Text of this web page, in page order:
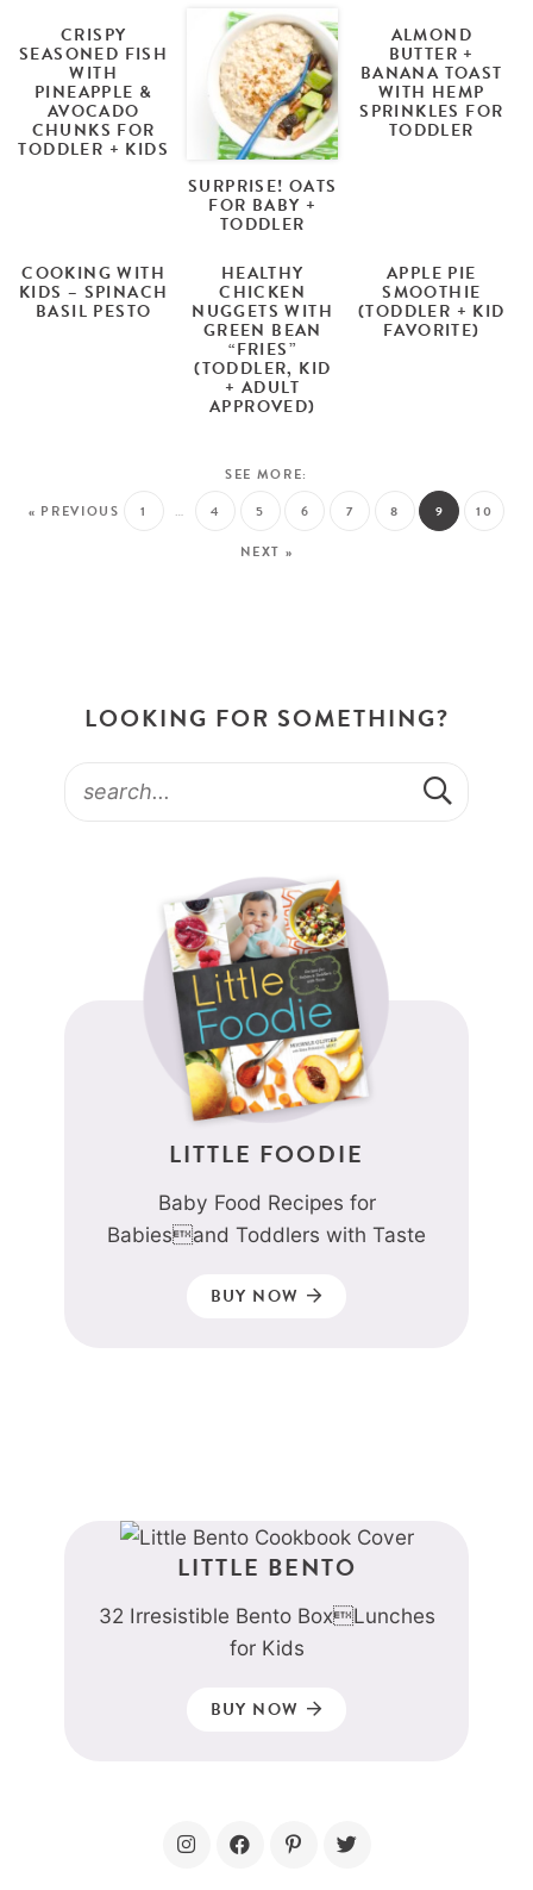
CRISPY
SEASONED FISH
WITH
PINEAPPLE &
AVOCADO
CHUNKS FOR
TODDLER + KIDS
SURPRISE! OATS
FOR BABY +
TODDLER
ALMOND
BUTTER +
BANANA TOAST
WITH HEMP
SPRINKLES FOR
TODDLER
COOKING WITH
KIDS – SPINACH
BASIL PESTO
HEALTHY
CHICKEN
NUGGETS WITH
GREEN BEAN
“FRIES”
(TODDLER, KID
+ ADULT
APPROVED)
APPLE PIE
SMOOTHIE
(TODDLER + KID
FAVORITE)
« PREVIOUS 1 … 4 5 6 7 8 9
10
NEXT »
LOOKING FOR SOMETHING?
LITTLE FOODIE
Baby Food Recipes for
Babiesand Toddlers with Taste
BUY NOW
LITTLE BENTO
32 Irresistible Bento BoxLunches
for Kids
BUY NOW